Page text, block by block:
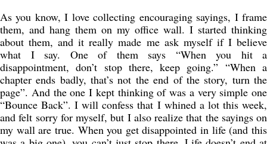
As you know, I love collecting encouraging sayings, I frame
them, and hang them on my office wall. I started thinking
about them, and it really made me ask myself if I believe
what I say. One of them says “When you hit a
disappointment, don’t stop there, keep going.” “When a
chapter ends badly, that’s not the end of the story, turn the
page”. And the one I kept thinking of was a very simple one
“Bounce Back”. I will confess that I whined a lot this week,
and felt sorry for myself, but I also realize that the sayings on
my wall are true. When you get disappointed in life (and this